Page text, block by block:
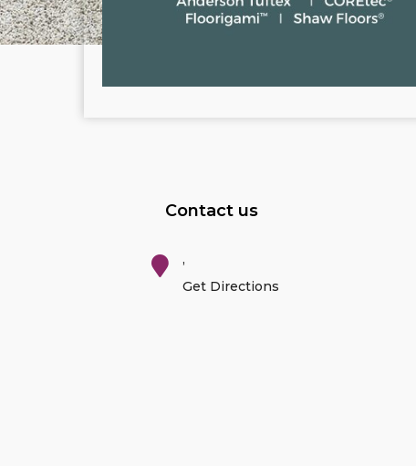
Contact us
,
Get Directions